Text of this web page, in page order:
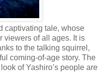
captivating tale, whose
viewers of all ages. It is
to the talking squirrel,
coming-of-age story. The
of Yashiro’s people are